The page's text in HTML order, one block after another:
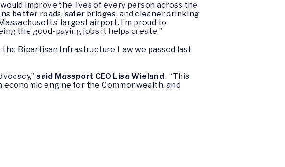
improve the lives of every person across the
better roads, safer bridges, and cleaner drinking
largest airport. I’m proud to
the good-paying jobs it helps create.”
Bipartisan Infrastructure Law we passed last
said Massport CEO Lisa Wieland. “This
engine for the Commonwealth, and